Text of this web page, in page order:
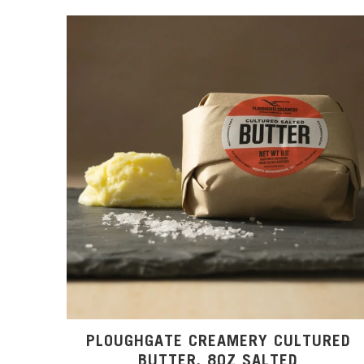
PLOUGHGATE CREAMERY CULTURED
BUTTER, 8OZ SALTED